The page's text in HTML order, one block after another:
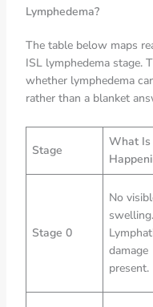
Lymphedema?
The table below maps
ISL lymphedema stage.
whether lymphedema
rather than a blanket
Stage
What Is
Stage 0
No
swelling.
damage
present.